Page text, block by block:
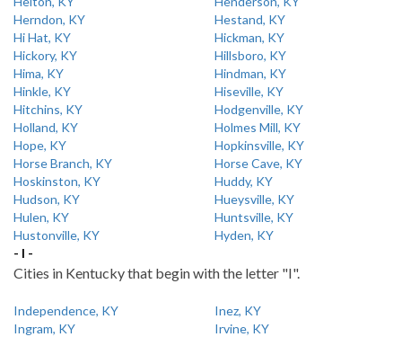
Herndon, KY
Hestand, KY
Hi Hat, KY
Hickman, KY
Hickory, KY
Hillsboro, KY
Hima, KY
Hindman, KY
Hinkle, KY
Hiseville, KY
Hitchins, KY
Hodgenville, KY
Holland, KY
Holmes Mill, KY
Hope, KY
Hopkinsville, KY
Horse Branch, KY
Horse Cave, KY
Hoskinston, KY
Huddy, KY
Hudson, KY
Hueysville, KY
Hulen, KY
Huntsville, KY
Hustonville, KY
Hyden, KY
- I -
Cities in Kentucky that begin with the letter "I".
Independence, KY
Inez, KY
Ingram, KY
Irvine, KY